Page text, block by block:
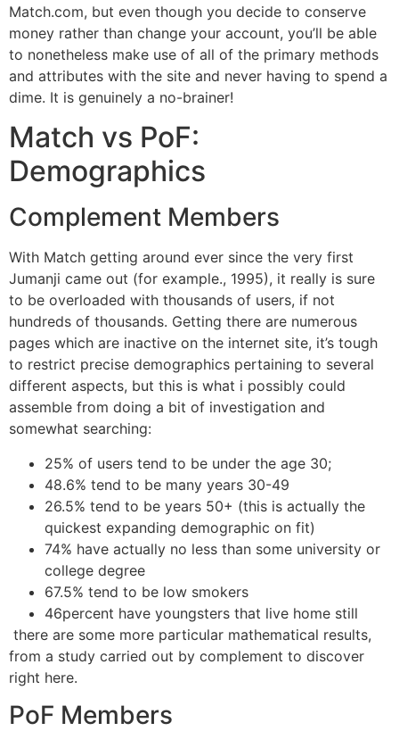
Match.com, but even though you decide to conserve
money rather than change your account, you’ll be able
to nonetheless make use of all of the primary methods
and attributes with the site and never having to spend a
dime. It is genuinely a no-brainer!
Match vs PoF:
Demographics
Complement Members
With Match getting around ever since the very first
Jumanji came out (for example., 1995), it really is sure
to be overloaded with thousands of users, if not
hundreds of thousands. Getting there are numerous
pages which are inactive on the internet site, it’s tough
to restrict precise demographics pertaining to several
different aspects, but this is what i possibly could
assemble from doing a bit of investigation and
somewhat searching:
25% of users tend to be under the age 30;
48.6% tend to be many years 30-49
26.5% tend to be years 50+ (this is actually the
quickest expanding demographic on fit)
74% have actually no less than some university or
college degree
67.5% tend to be low smokers
46percent have youngsters that live home still
there are some more particular mathematical results,
from a study carried out by complement to discover
right here.
PoF Members